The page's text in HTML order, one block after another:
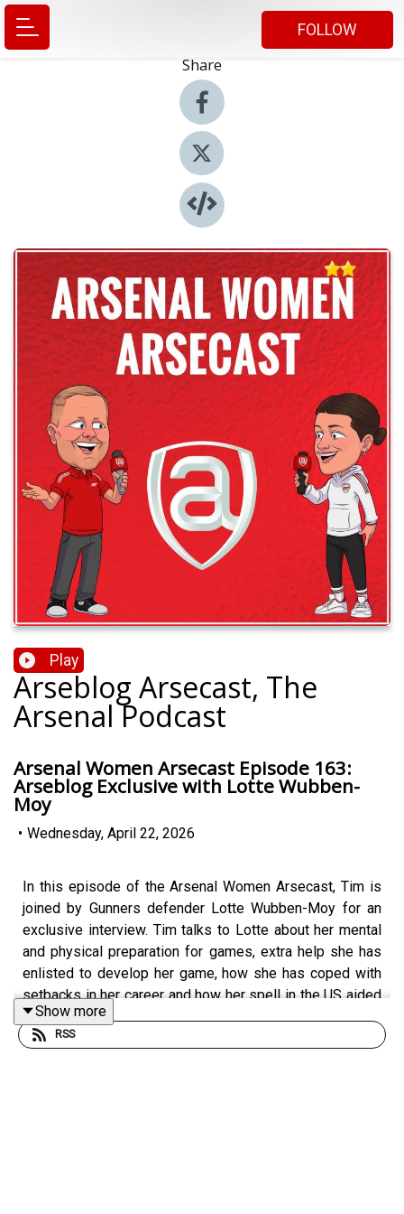
FOLLOW
Share
Play
Arseblog Arsecast, The
Arsenal Podcast
Arsenal Women Arsecast Episode 163:
Arseblog Exclusive with Lotte Wubben-
Moy
• Wednesday, April 22, 2026
In this episode of the Arsenal Women Arsecast, Tim is
joined by Gunners defender Lotte Wubben-Moy for an
exclusive interview. Tim talks to Lotte about her mental
and physical preparation for games, extra help she has
enlisted to develop her game, how she has coped with
setbacks in her career and how her spell in the US aided
her development. Tim and Lotte also chat about Lotte’s
role in the leadership group at Arsenal and Renee
Show more
RSS